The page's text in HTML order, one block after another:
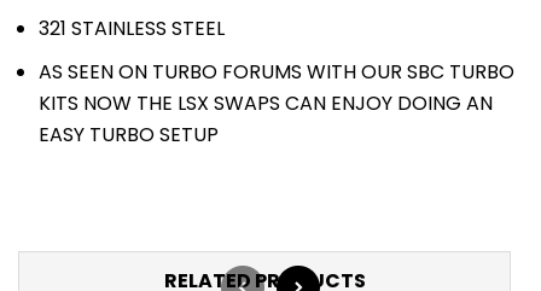
321 STAINLESS STEEL
AS SEEN ON TURBO FORUMS WITH OUR SBC TURBO
KITS NOW THE LSX SWAPS CAN ENJOY DOING AN
EASY TURBO SETUP
RELATED PRODUCTS